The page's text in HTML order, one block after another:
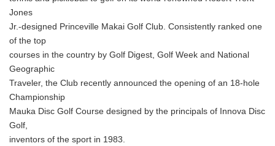
Jones
Jr.-designed Princeville Makai Golf Club. Consistently ranked one
of the top
courses in the country by Golf Digest, Golf Week and National
Geographic
Traveler, the Club recently announced the opening of an 18-hole
Championship
Mauka Disc Golf Course designed by the principals of Innova Disc
Golf,
inventors of the sport in 1983.